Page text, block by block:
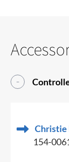
Christie
154-